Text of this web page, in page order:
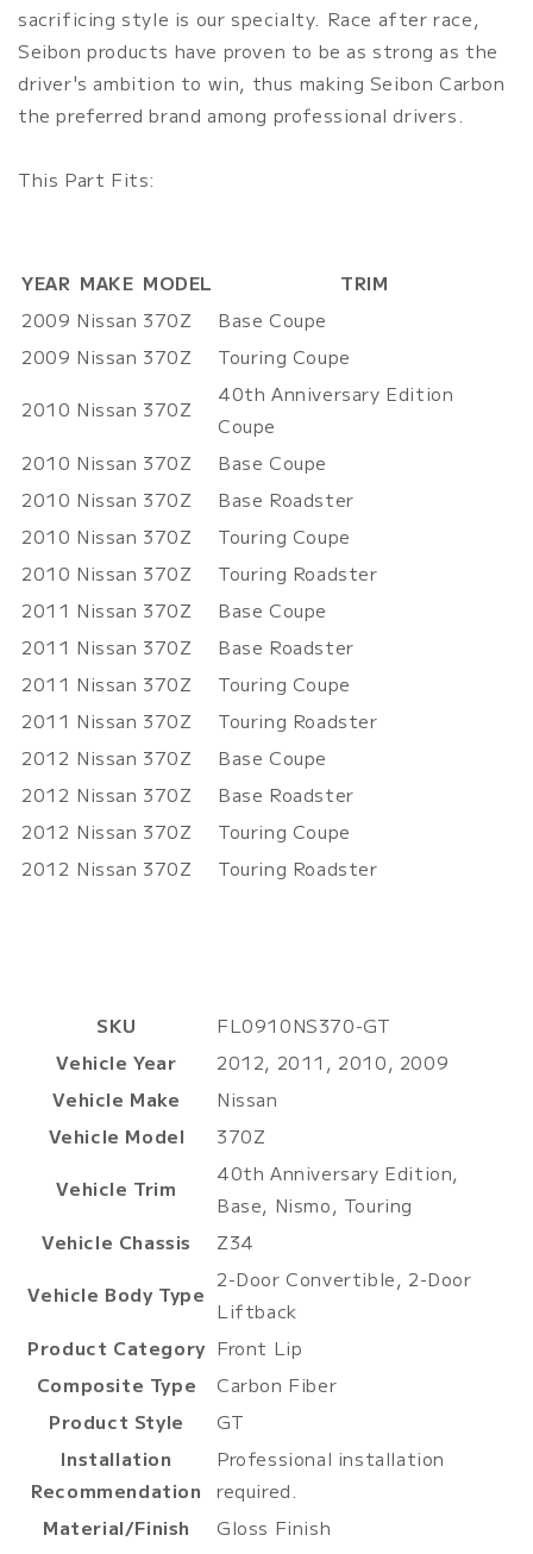
sacrificing style is our specialty. Race after race,
Seibon products have proven to be as strong as the
driver's ambition to win, thus making Seibon Carbon
the preferred brand among professional drivers.
This Part Fits:
YEAR MAKE MODEL
TRIM
2009 Nissan 370Z
Base Coupe
2009 Nissan 370Z Touring Coupe
2010 Nissan 370Z
40th Anniversary Edition
Coupe
2010 Nissan 370Z
Base Coupe
2010 Nissan 370Z
Base Roadster
2010 Nissan 370Z
Touring Coupe
2010 Nissan 370Z
Touring Roadster
2011 Nissan 370Z
Base Coupe
2011 Nissan 370Z
Base Roadster
2011 Nissan 370Z
Touring Coupe
2011 Nissan 370Z
Touring Roadster
2012 Nissan 370Z
Base Coupe
2012 Nissan 370Z
Base Roadster
2012 Nissan 370Z
Touring Coupe
2012 Nissan 370Z Touring Roadster
SKU
FL0910NS370-GT
Vehicle Year
2012, 2011, 2010, 2009
Vehicle Make
Nissan
Vehicle Model
370Z
Vehicle Trim
40th Anniversary Edition,
Base, Nismo, Touring
Vehicle Chassis
Z34
Vehicle Body Type
2-Door Convertible, 2-Door
Liftback
Product Category Front Lip
Composite Type
Carbon Fiber
Product Style
GT
Installation
Recommendation
Professional installation
required.
Material/Finish
Gloss Finish